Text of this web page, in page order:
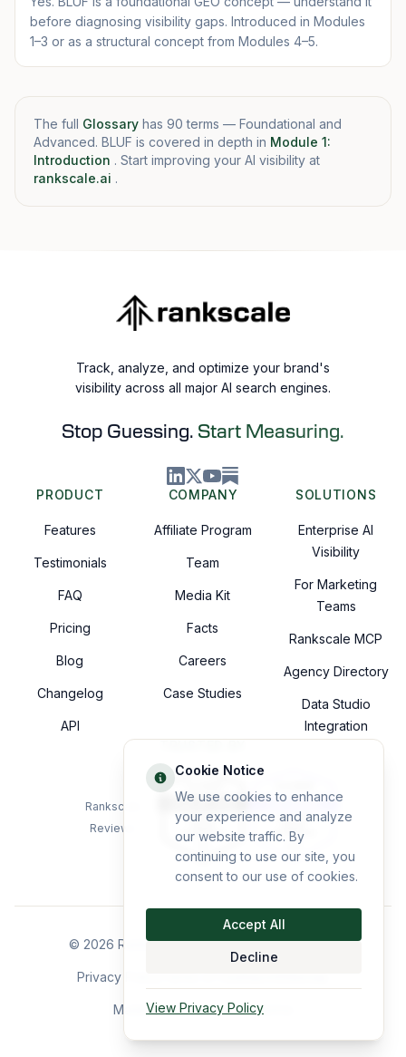
before diagnosing visibility gaps. Introduced in Modules
1–3 or as a structural concept from Modules 4–5.
The full Glossary has 90 terms — Foundational and
Advanced. BLUF is covered in depth in Module 1:
Introduction . Start improving your AI visibility at
rankscale.ai .
Track, analyze, and optimize your brand's
visibility across all major AI search engines.
Stop Guessing. Start Measuring.
PRODUCT
Features
Testimonials
FAQ
Pricing
Blog
Changelog
API
COMPANY
Affiliate Program
Team
Media Kit
Facts
Careers
Case Studies
SOLUTIONS
Enterprise AI
Visibility
For Marketing
Teams
Rankscale MCP
Agency Directory
Data Studio
Integration
Rankscale
Reviews
© 2026 Rankscale GmbH. All rights reserved.
Privacy Policy
Made with precision in Vienna
Cookie Notice
We use cookies to enhance
your experience and analyze
our website traffic. By
continuing to use our site, you
consent to our use of cookies.
Accept All
Decline
View Privacy Policy